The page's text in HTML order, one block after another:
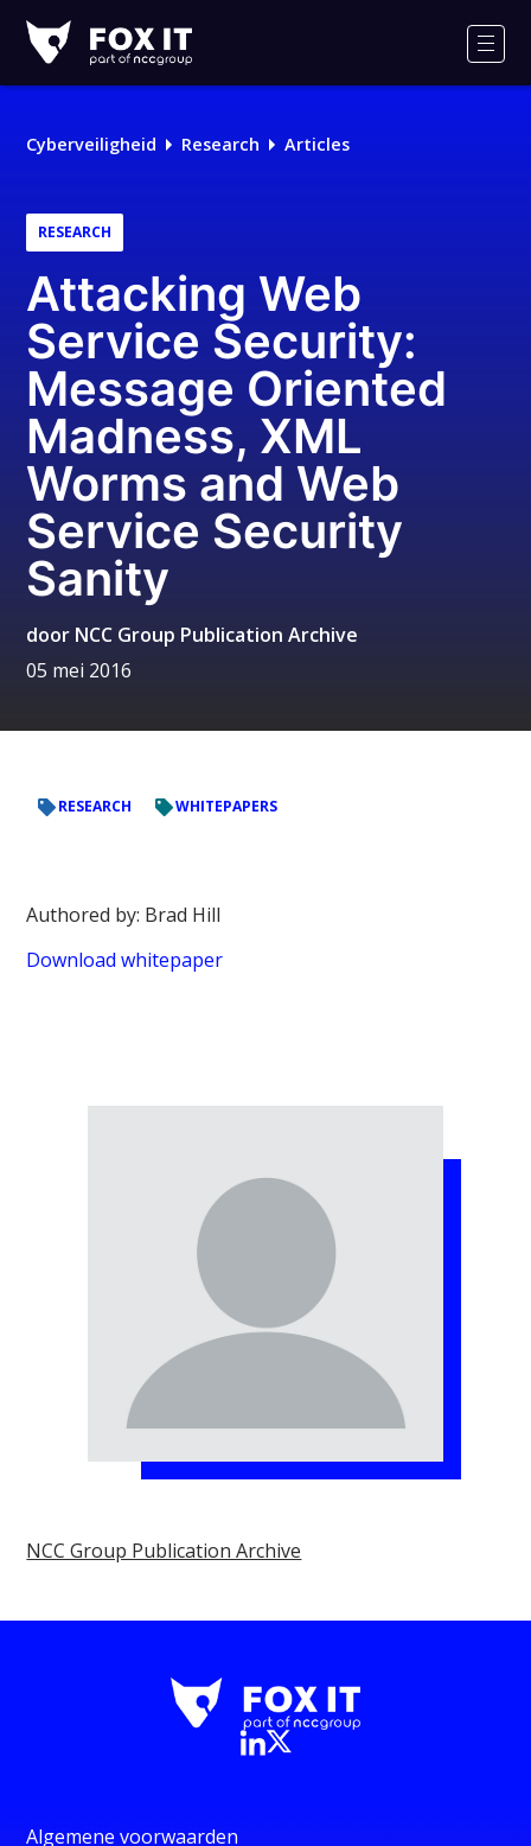
IT
Cyberveiligheid Research Articles
RESEARCH
Attacking Web
Service Security:
Message Oriented
Madness, XML
Worms and Web
Service Security
Sanity
door NCC Group Publication Archive
05 mei 2016
RESEARCH WHITEPAPERS
Authored by: Brad Hill
Download whitepaper
NCC Group Publication Archive
Algemene voorwaarden